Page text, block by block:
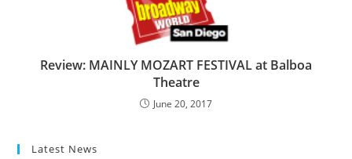
Review: MAINLY MOZART FESTIVAL at Balboa
Theatre
June 20, 2017
Latest News